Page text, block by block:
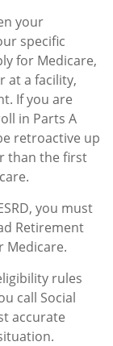
your
specific
for Medicare,
at a facility,
If you are
in Parts A
retroactive up
than the first
you must
Retirement
Medicare.
rules
call Social
accurate